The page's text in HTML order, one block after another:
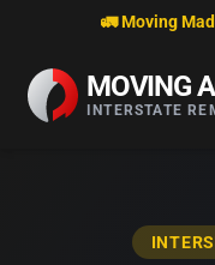
Skip to content🚛 Moving
MOVING
INTERSTATE